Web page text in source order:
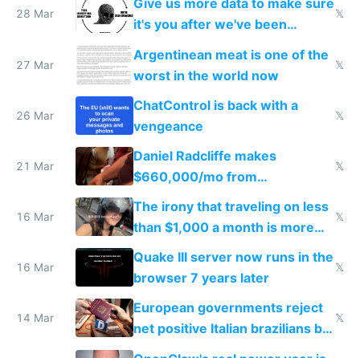
28 Mar
Give us more data to make sure
it's you after we've been
breached
𝕏
27 Mar
Argentinean meat is one of the
worst in the world now
𝕏
26 Mar
ChatControl is back with a
vengeance
𝕏
21 Mar
Daniel Radcliffe makes
$660,000/mo from
investments in perfect fire
story
𝕏
16 Mar
The irony that traveling on less
than $1,000 a month is more
fun than luxury travel
𝕏
16 Mar
Quake III server now runs in the
browser 7 years later
𝕏
14 Mar
European governments reject
net positive Italian brazilians but
welcome culture destroying
𝕏